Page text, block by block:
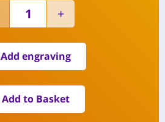
Add engraving
Add to Basket